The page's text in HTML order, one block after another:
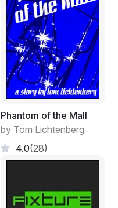
Phantom of the Mall
by Tom Lichtenberg
4.0(28)